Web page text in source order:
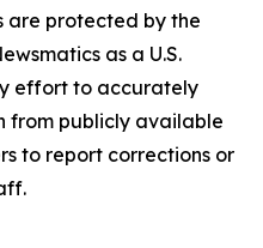
are protected by the
as a U.S.
effort to accurately
from publicly available
to report corrections or